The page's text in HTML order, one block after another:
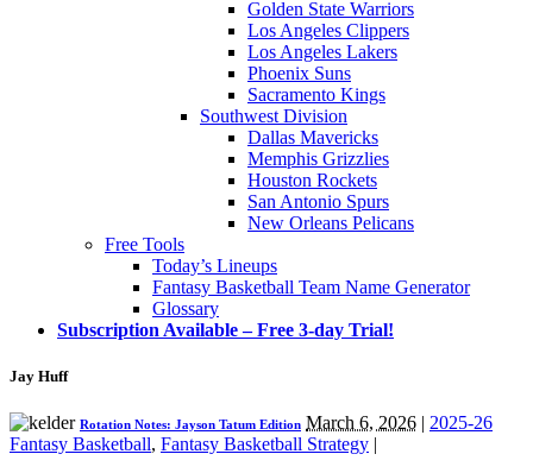
Golden State Warriors
Los Angeles Clippers
Los Angeles Lakers
Phoenix Suns
Sacramento Kings
Southwest Division
Dallas Mavericks
Memphis Grizzlies
Houston Rockets
San Antonio Spurs
New Orleans Pelicans
Free Tools
Today’s Lineups
Fantasy Basketball Team Name Generator
Glossary
Subscription Available – Free 3-day Trial!
Jay Huff
Rotation Notes: Jayson Tatum Edition March 6, 2026 | 2025-26
Fantasy Basketball, Fantasy Basketball Strategy |